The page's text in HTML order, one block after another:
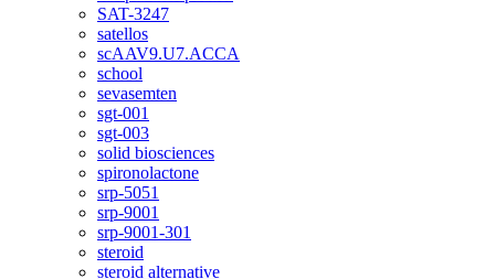
SAT-3247
satellos
scAAV9.U7.ACCA
school
sevasemten
sgt-001
sgt-003
solid biosciences
spironolactone
srp-5051
srp-9001
srp-9001-301
steroid
steroid alternative